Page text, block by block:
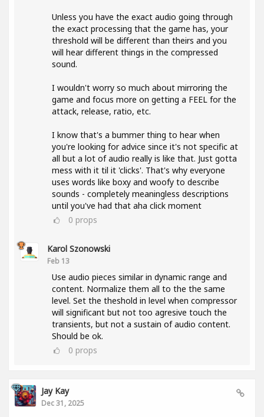
Unless you have the exact audio going through
the exact processing that the game has, your
threshold will be different than theirs and you
will hear different things in the compressed
sound.
I wouldn't worry so much about mirroring the
game and focus more on getting a FEEL for the
attack, release, ratio, etc.
I know that's a bummer thing to hear when
you're looking for advice since it's not specific at
all but a lot of audio really is like that. Just gotta
mess with it til it 'clicks'. That's why everyone
uses words like boxy and woofy to describe
sounds - completely meaningless descriptions
until you've had that aha click moment
0 props
Karol Szonowski
Feb 13
Use audio pieces similar in dynamic range and
content. Normalize them all to the the same
level. Set the theshold in level when compressor
will significant but not too agresive touch the
transients, but not a sustain of audio content.
Should be ok.
0 props
Jay Kay
Dec 31, 2025